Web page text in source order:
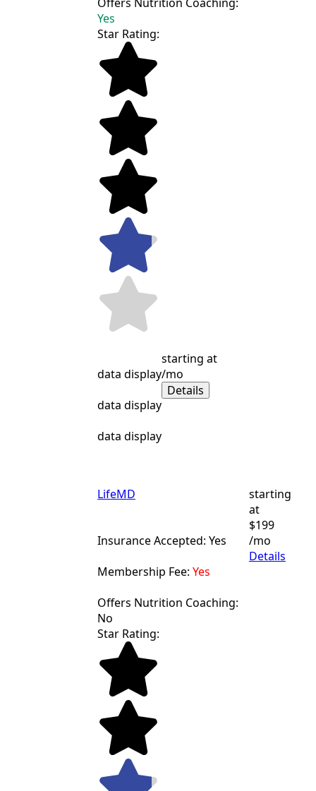
Yes
Star Rating:
data display
data display
data display
starting at
/mo
Details
LifeMD
Insurance Accepted: Yes
Membership Fee: Yes
Offers Nutrition Coaching:
No
starting
at
$199
/mo
Details
Star Rating: